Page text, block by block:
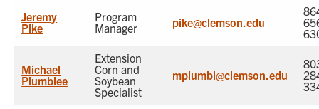
Jeremy
Pike
Program
Manager
pike@clemson.edu
Michael
Plumblee
Extension
Corn and
Soybean
Specialist
mplumbl@clemson.edu